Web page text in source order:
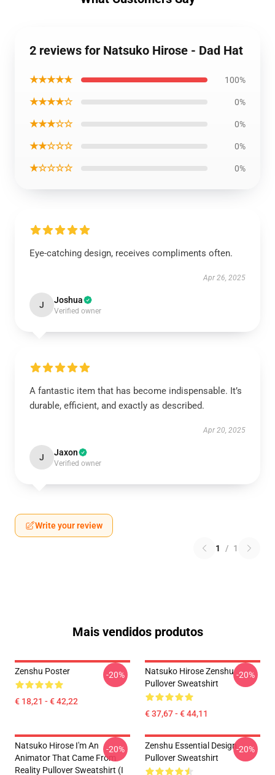
2 reviews for Natsuko Hirose - Dad Hat
★★★★★ 100%
★★★★☆ 0%
★★★☆☆ 0%
★★☆☆☆ 0%
★☆☆☆☆ 0%
Eye-catching design, receives compliments often.
Apr 26, 2025
J Joshua
Verified owner
A fantastic item that has become indispensable. It’s
durable, efficient, and exactly as described.
Apr 20, 2025
J Jaxon
Verified owner
Write your review
1 / 1
Mais vendidos produtos
Zenshu Poster
€ 18,21 - € 42,22
-20%
Natsuko Hirose Zenshu
Pullover Sweatshirt
€ 37,67 - € 44,11
-20%
Natsuko Hirose I'm An
Animator That Came From
Reality Pullover Sweatshirt (I
-20%
Zenshu Essential Design
Pullover Sweatshirt
-20%